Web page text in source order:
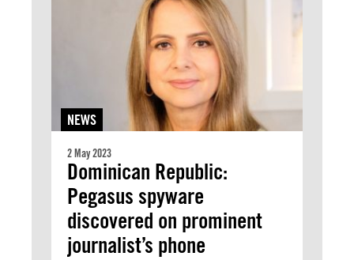
NEWS
2 May 2023
Dominican Republic:
Pegasus spyware
discovered on prominent
journalist’s phone